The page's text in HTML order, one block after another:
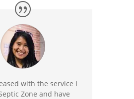
with the service I
Zone and have